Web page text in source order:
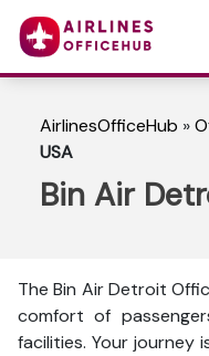
AirlinesOfficeHub »
USA
Bin Air
The Bin Air Detroit
comfort of
facilities. Your journey